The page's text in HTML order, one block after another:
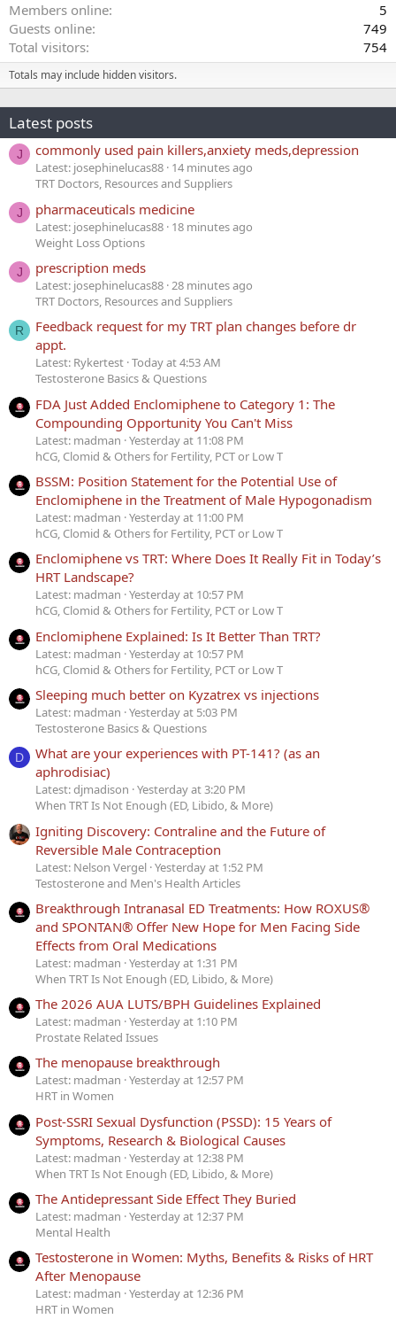
Members online
5
Guests online
749
Total visitors
754
Totals may include hidden visitors.
Latest posts
J commonly used pain killers,anxiety meds,depression
Latest: josephinelucas88 14 minutes ago
TRT Doctors, Resources and Suppliers
J pharmaceuticals medicine
Latest: josephinelucas88 18 minutes ago
Weight Loss Options
J prescription meds
Latest: josephinelucas88 28 minutes ago
TRT Doctors, Resources and Suppliers
R
Feedback request for my TRT plan changes before dr
appt.
Latest: Rykertest Today at 4:53 AM
Testosterone Basics & Questions
FDA Just Added Enclomiphene to Category 1: The
Compounding Opportunity You Can't Miss
Latest: madman Yesterday at 11:08 PM
hCG, Clomid & Others for Fertility, PCT or Low T
BSSM: Position Statement for the Potential Use of
Enclomiphene in the Treatment of Male Hypogonadism
Latest: madman Yesterday at 11:00 PM
hCG, Clomid & Others for Fertility, PCT or Low T
Enclomiphene vs TRT: Where Does It Really Fit in Today’s
HRT Landscape?
Latest: madman Yesterday at 10:57 PM
hCG, Clomid & Others for Fertility, PCT or Low T
Enclomiphene Explained: Is It Better Than TRT?
Latest: madman Yesterday at 10:57 PM
hCG, Clomid & Others for Fertility, PCT or Low T
Sleeping much better on Kyzatrex vs injections
Latest: madman Yesterday at 5:03 PM
Testosterone Basics & Questions
D
What are your experiences with PT-141? (as an
aphrodisiac)
Latest: djmadison Yesterday at 3:20 PM
When TRT Is Not Enough (ED, Libido, & More)
Igniting Discovery: Contraline and the Future of
Reversible Male Contraception
Latest: Nelson Vergel Yesterday at 1:52 PM
Testosterone and Men's Health Articles
Breakthrough Intranasal ED Treatments: How ROXUS®
and SPONTAN® Offer New Hope for Men Facing Side
Effects from Oral Medications
Latest: madman Yesterday at 1:31 PM
When TRT Is Not Enough (ED, Libido, & More)
The 2026 AUA LUTS/BPH Guidelines Explained
Latest: madman Yesterday at 1:10 PM
Prostate Related Issues
The menopause breakthrough
Latest: madman Yesterday at 12:57 PM
HRT in Women
Post-SSRI Sexual Dysfunction (PSSD): 15 Years of
Symptoms, Research & Biological Causes
Latest: madman Yesterday at 12:38 PM
When TRT Is Not Enough (ED, Libido, & More)
The Antidepressant Side Effect They Buried
Latest: madman Yesterday at 12:37 PM
Mental Health
Testosterone in Women: Myths, Benefits & Risks of HRT
After Menopause
Latest: madman Yesterday at 12:36 PM
HRT in Women